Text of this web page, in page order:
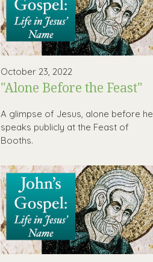
October 23, 2022
"Alone Before the Feast"
A glimpse of Jesus, alone before he
speaks publicly at the Feast of
Booths.